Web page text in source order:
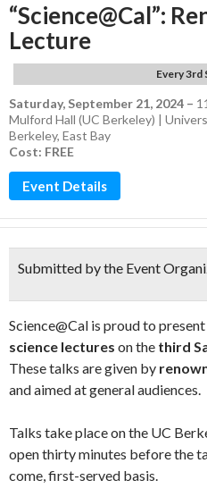
“Science@Cal”:
Lecture
Every 3rd
Saturday, September 21, 2024 –
Mulford Hall (UC Berkeley) |
Berkeley, East Bay
Cost: FREE
Event Details
Submitted by the Event
Science@Cal is proud to
science lectures on the third
These talks are given by
and aimed at general audiences.
Talks take place on the UC
open thirty minutes before the
come, first-served basis.